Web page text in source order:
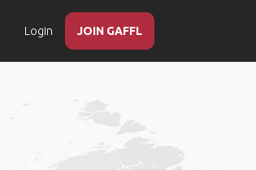
Login JOIN GAFFL